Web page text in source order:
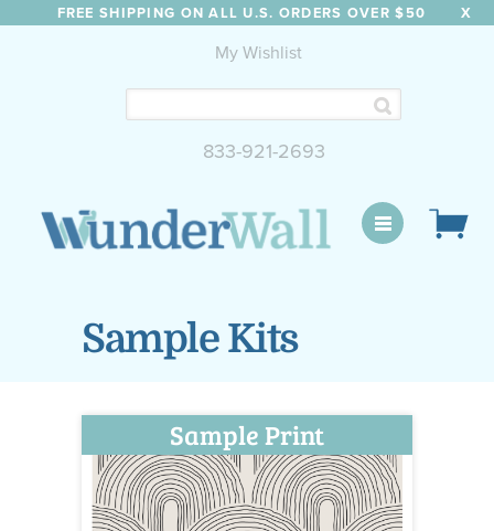
FREE SHIPPING ON ALL U.S. ORDERS OVER $50 X
My Wishlist
833-921-2693
Sample Kits
Sample Print